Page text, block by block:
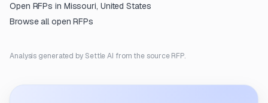
Open RFPs in Missouri, United States
Browse all open RFPs
Analysis generated by Settle AI from the source RFP.